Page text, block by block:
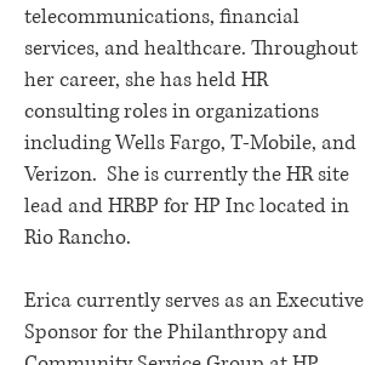
telecommunications, financial
services, and healthcare. Throughout
her career, she has held HR
consulting roles in organizations
including Wells Fargo, T-Mobile, and
Verizon. She is currently the HR site
lead and HRBP for HP Inc located in
Rio Rancho.
Erica currently serves as an Executive
Sponsor for the Philanthropy and